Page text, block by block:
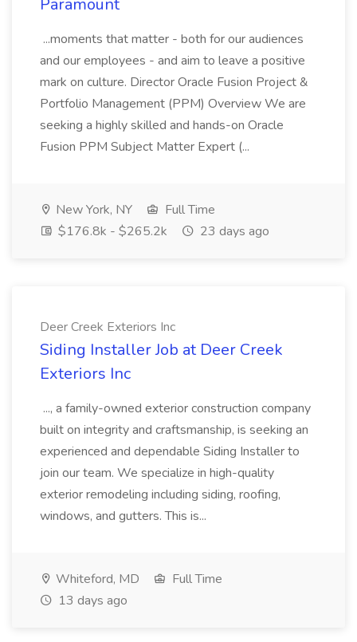
Paramount
...moments that matter - both for our audiences
and our employees - and aim to leave a positive
mark on culture. Director Oracle Fusion Project &
Portfolio Management (PPM) Overview We are
seeking a highly skilled and hands-on Oracle
Fusion PPM Subject Matter Expert (...
New York, NY
Full Time
$176.8k - $265.2k
23 days ago
Deer Creek Exteriors Inc
Siding Installer Job at Deer Creek
Exteriors Inc
..., a family-owned exterior construction company
built on integrity and craftsmanship, is seeking an
experienced and dependable Siding Installer to
join our team. We specialize in high-quality
exterior remodeling including siding, roofing,
windows, and gutters. This is...
Whiteford, MD
Full Time
13 days ago